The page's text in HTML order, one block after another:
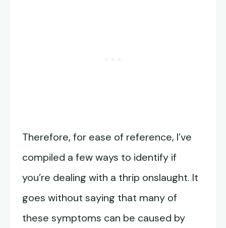
Therefore, for ease of reference, I’ve
compiled a few ways to identify if
you’re dealing with a thrip onslaught. It
goes without saying that many of
these symptoms can be caused by